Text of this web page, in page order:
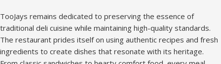
TooJays remains dedicated to preserving the essence of
traditional deli cuisine while maintaining high-quality standards.
The restaurant prides itself on using authentic recipes and fresh
ingredients to create dishes that resonate with its heritage.